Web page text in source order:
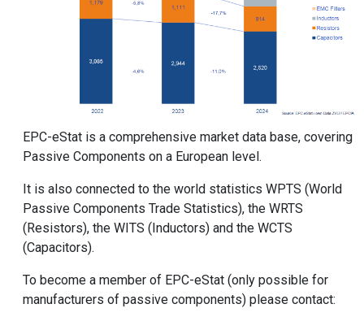
EPC-eStat is a comprehensive market data base, covering
Passive Components on a European level.
It is also connected to the world statistics WPTS (World
Passive Components Trade Statistics), the WRTS
(Resistors), the WITS (Inductors) and the WCTS
(Capacitors).
To become a member of EPC-eStat (only possible for
manufacturers of passive components) please contact: